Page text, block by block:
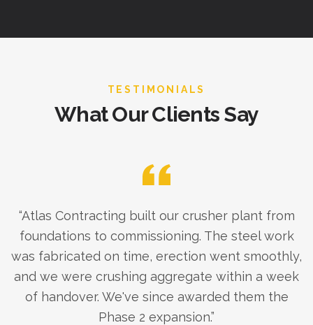
TESTIMONIALS
What Our Clients Say
“Atlas Contracting built our crusher plant from
foundations to commissioning. The steel work
was fabricated on time, erection went smoothly,
and we were crushing aggregate within a week
of handover. We've since awarded them the
Phase 2 expansion.”